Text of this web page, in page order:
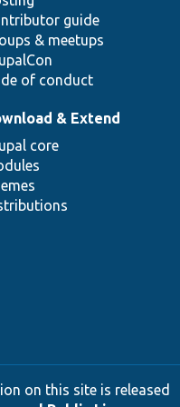
guide
& meetups
of conduct
& Extend
core
on this site is released